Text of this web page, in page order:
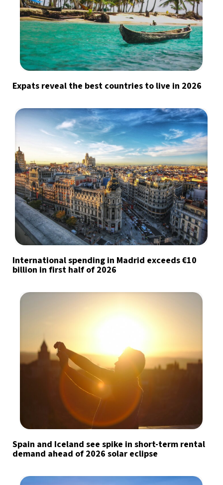
Expats reveal the best countries to live in 2026
International spending in Madrid exceeds €10
billion in first half of 2026
Spain and Iceland see spike in short-term rental
demand ahead of 2026 solar eclipse